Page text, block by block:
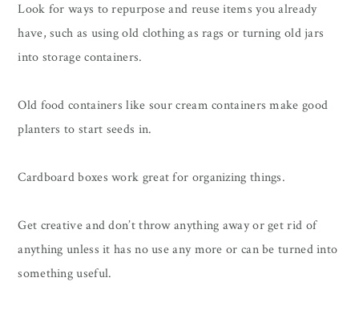
Look for ways to repurpose and reuse items you already
have, such as using old clothing as rags or turning old jars
into storage containers.
Old food containers like sour cream containers make good
planters to start seeds in.
Cardboard boxes work great for organizing things.
Get creative and don’t throw anything away or get rid of
anything unless it has no use any more or can be turned into
something useful.